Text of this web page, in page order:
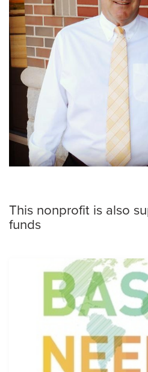
This nonprofit is also
funds